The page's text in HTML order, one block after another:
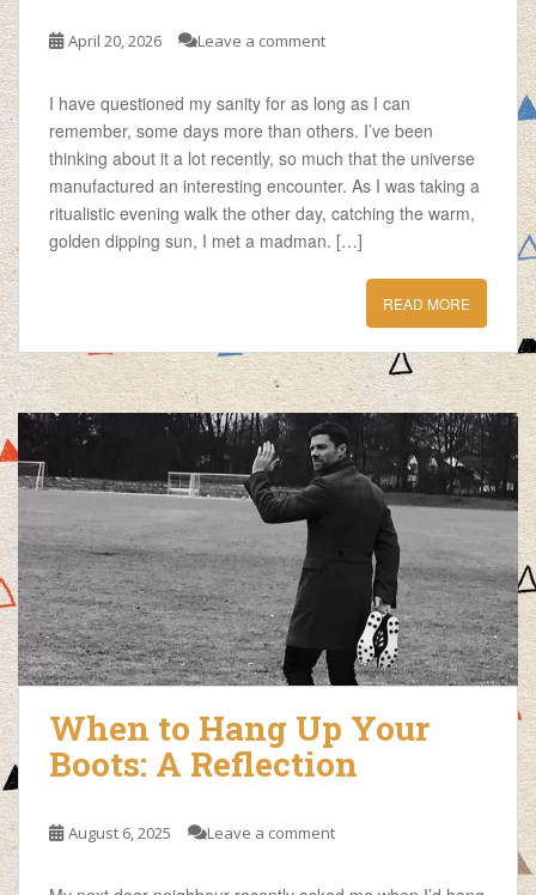
April 20, 2026 Leave a comment
I have questioned my sanity for as long as I can
remember, some days more than others. I’ve been
thinking about it a lot recently, so much that the universe
manufactured an interesting encounter. As I was taking a
ritualistic evening walk the other day, catching the warm,
golden dipping sun, I met a madman. […]
READ MORE
When to Hang Up Your
Boots: A Reflection
August 6, 2025 Leave a comment